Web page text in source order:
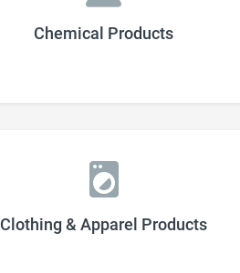
Chemical Products
Clothing & Apparel Products